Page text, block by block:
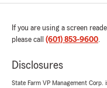
If you are using a screen
please call (601) 853-9600.
Disclosures
State Farm VP Management